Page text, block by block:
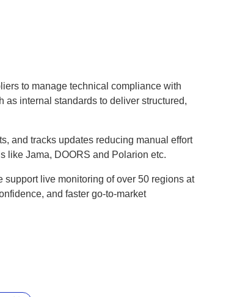
to manage technical compliance with
as internal standards to deliver structured,
and tracks updates reducing manual effort
like Jama, DOORS and Polarion etc.
support live monitoring of over 50 regions at
and faster go-to-market